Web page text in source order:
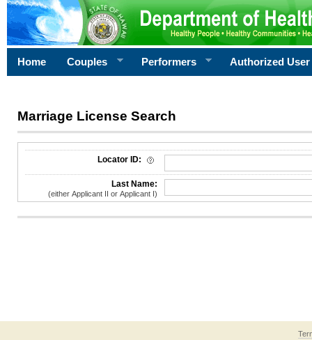
Home Couples Performers Authorized User
Marriage License Search
License Search Criteria
Locator ID:
Last Name:
(either Applicant II or Applicant I)